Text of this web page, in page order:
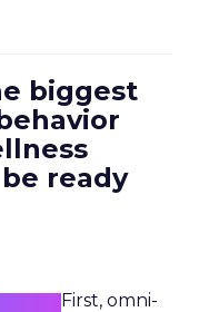
biggest
ready
First, omni-